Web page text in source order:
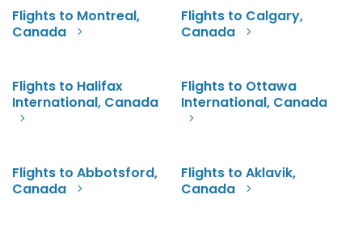
Flights to Montreal,
Canada
Flights to Calgary,
Canada
Flights to Halifax
International, Canada
Flights to Ottawa
International, Canada
Flights to Abbotsford,
Canada
Flights to Aklavik,
Canada